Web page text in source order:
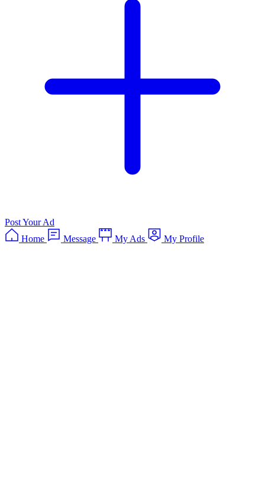
Post Your Ad
Home
Message My Ads My Profile